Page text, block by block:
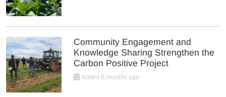
Community Engagement and
Knowledge Sharing Strengthen the
Carbon Positive Project
Added 8 months ago